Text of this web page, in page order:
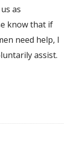
as
know that if
need help, I
assist.